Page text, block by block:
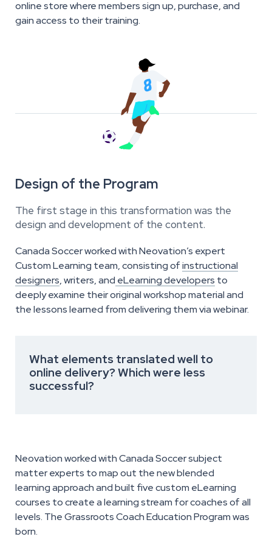
online store where members sign up, purchase, and
gain access to their training.
Design of the Program
The first stage in this transformation was the
design and development of the content.
Canada Soccer worked with Neovation’s expert
Custom Learning team, consisting ofinstructional
designers, writers, and eLearning developers to
deeply examine their original workshop material and
the lessons learned from delivering them via webinar.
What elements translated well to
online delivery? Which were less
successful?
Neovation worked with Canada Soccer subject
matter experts to map out the new blended
learning approach and built five custom eLearning
courses to create a learning stream for coaches of all
levels. The Grassroots Coach Education Program was
born.